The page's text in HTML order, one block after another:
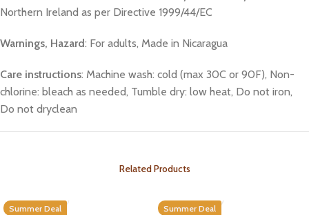
Northern Ireland as per Directive 1999/44/EC
Warnings, Hazard: For adults, Made in Nicaragua
Care instructions: Machine wash: cold (max 30C or 90F), Non-
chlorine: bleach as needed, Tumble dry: low heat, Do not iron,
Do not dryclean
Related Products
Summer Deal Summer Deal